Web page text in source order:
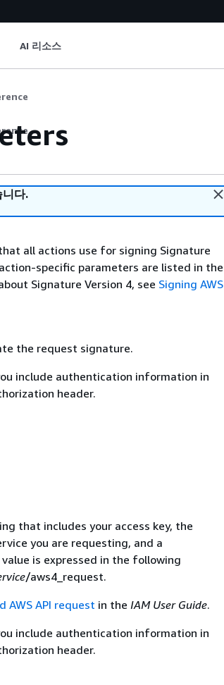
AI 리소스
니다.
all actions use for signing Signature
specific parameters are listed in the
Signature Version 4, see Signing AWS
the request signature.
include authentication information in
header.
that includes your access key, the
you are requesting, and a
is expressed in the following
/aws4_request.
AWS API request in the IAM User Guide.
include authentication information in
header.